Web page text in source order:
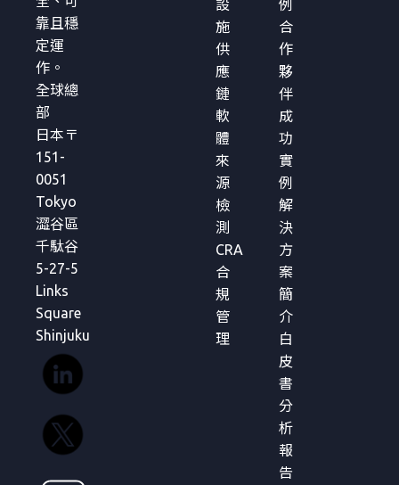
靠且穩
定運
作。
全球總
部
日本〒
151-
0051
Tokyo
澀谷區
千駄谷
5-27-5
Links
Square
Shinjuku
設
施
供
應
鏈
軟
體
來
源
檢
測
CRA
合
規
管
理
例
合
作
夥
伴
成
功
實
例
解
決
方
案
簡
介
白
皮
書
分
析
報
告